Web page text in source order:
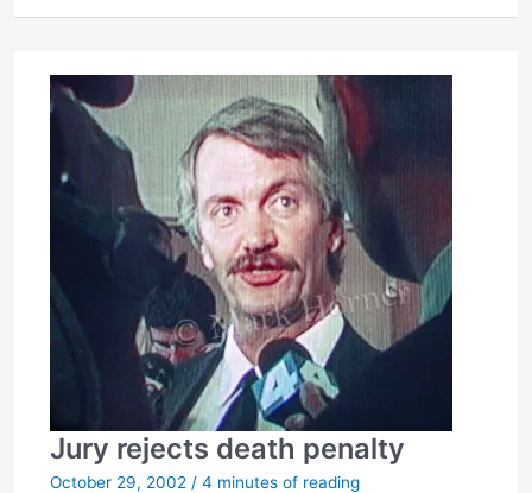
Jury rejects death penalty
October 29, 2002 / 4 minutes of reading